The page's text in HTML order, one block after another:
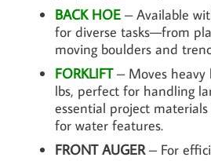
BACK HOE– Available
for diverse tasks—from
moving boulders and
FORKLIFT– Moves heavy
lbs, perfect for handling
essential project
for water features.
FRONT AUGER– For